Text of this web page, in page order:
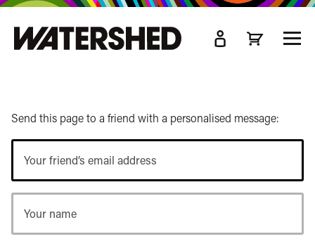
Send this page to a friend with a personalised message:
friend’s
email
name